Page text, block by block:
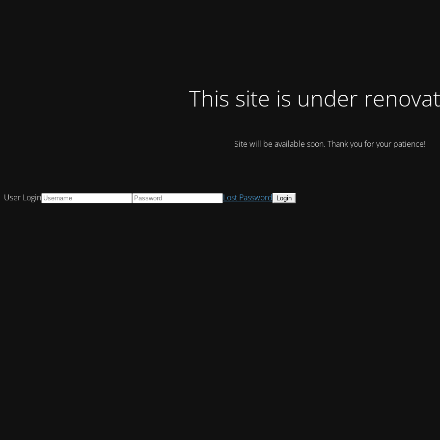
This site is under
Site will be available soon. Thank you for your patience!
User Login Lost Password